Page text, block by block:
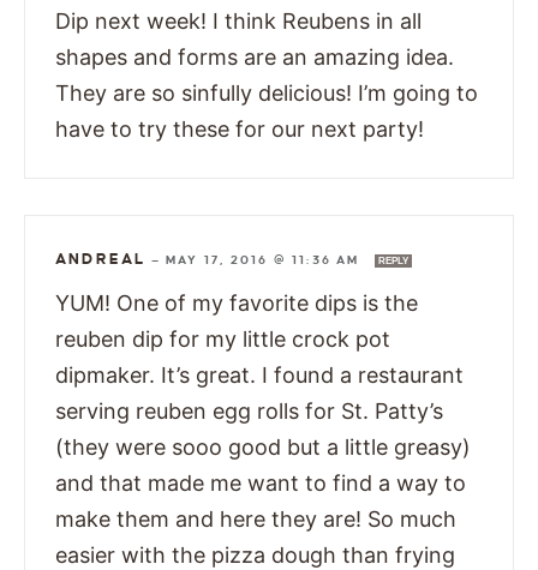
Dip next week! I think Reubens in all
shapes and forms are an amazing idea.
They are so sinfully delicious! I’m going to
have to try these for our next party!
ANDREAL —MAY 17, 2016 @ 11:36 AM REPLY
YUM! One of my favorite dips is the
reuben dip for my little crock pot
dipmaker. It’s great. I found a restaurant
serving reuben egg rolls for St. Patty’s
(they were sooo good but a little greasy)
and that made me want to find a way to
make them and here they are! So much
easier with the pizza dough than frying